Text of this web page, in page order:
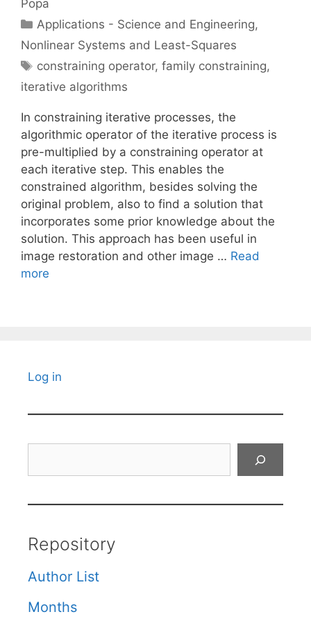
Popa
Categories
Applications - Science and Engineering,
Nonlinear Systems and Least-Squares
Tags
constraining operator,family constraining,
iterative algorithms
In constraining iterative processes, the
algorithmic operator of the iterative process is
pre-multiplied by a constraining operator at
each iterative step. This enables the
constrained algorithm, besides solving the
original problem, also to find a solution that
incorporates some prior knowledge about the
solution. This approach has been useful in
image restoration and other image … Read
more
Log in
Repository
Author List
Months